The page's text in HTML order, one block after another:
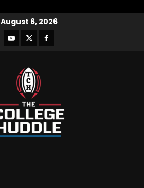
August 6, 2026